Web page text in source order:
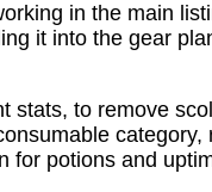
in the main
it into the gear
stats, to remove
for potions and